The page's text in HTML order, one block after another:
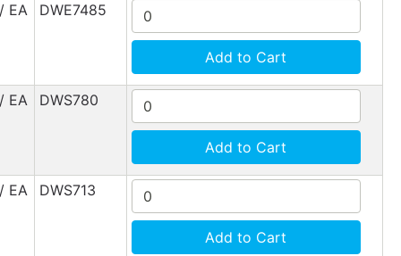
EA DWE7485
Add to Cart
EA DWS780
Add to Cart
EA DWS713
Add to Cart